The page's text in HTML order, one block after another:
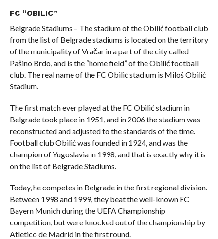
FC “OBILIC”
Belgrade Stadiums – The stadium of the Obilić football club
from the list of Belgrade stadiums is located on the territory
of the municipality of Vračar in a part of the city called
Pašino Brdo, and is the “home field” of the Obilić football
club. The real name of the FC Obilić stadium is Miloš Obilić
Stadium.
The first match ever played at the FC Obilić stadium in
Belgrade took place in 1951, and in 2006 the stadium was
reconstructed and adjusted to the standards of the time.
Football club Obilić was founded in 1924, and was the
champion of Yugoslavia in 1998, and that is exactly why it is
on the list of Belgrade Stadiums.
Today, he competes in Belgrade in the first regional division.
Between 1998 and 1999, they beat the well-known FC
Bayern Munich during the UEFA Championship
competition, but were knocked out of the championship by
Atletico de Madrid in the first round.